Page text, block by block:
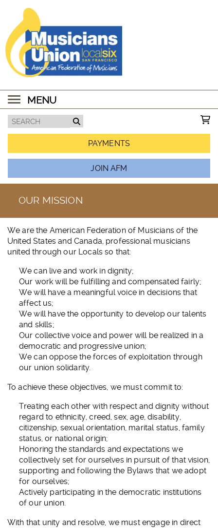
MENU
PAYMENTS
JOIN AFM
OUR MISSION
We are the American Federation of Musicians of the
United States and Canada, professional musicians
united through our Locals so that:
We can live and work in dignity;
Our work will be fulfilling and compensated fairly;
We will have a meaningful voice in decisions that
affect us;
We will have the opportunity to develop our talents
and skills;
Our collective voice and power will be realized in a
democratic and progressive union;
We can oppose the forces of exploitation through
our union solidarity.
To achieve these objectives, we must commit to:
Treating each other with respect and dignity without
regard to ethnicity, creed, sex, age, disability,
citizenship, sexual orientation, marital status, family
status, or national origin;
Honoring the standards and expectations we
collectively set for ourselves in pursuit of that vision,
supporting and following the Bylaws that we adopt
for ourselves;
Actively participating in the democratic institutions
of our union.
With that unity and resolve, we must engage in direct